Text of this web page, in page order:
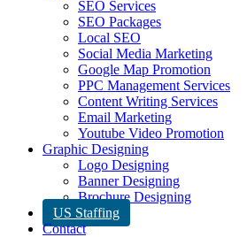
SEO Services
SEO Packages
Local SEO
Social Media Marketing
Google Map Promotion
PPC Management Services
Content Writing Services
Email Marketing
Youtube Video Promotion
Graphic Designing
Logo Designing
Banner Designing
Brochure Designing
US Staffing
Contact